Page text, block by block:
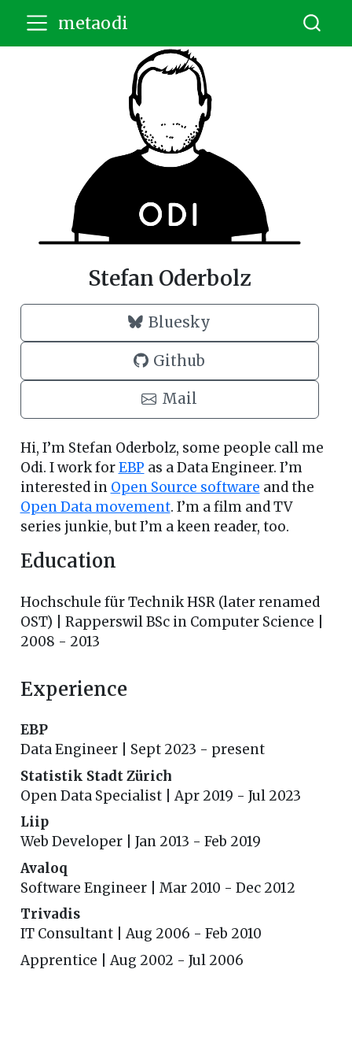
metaodi
Stefan Oderbolz
Bluesky
Github
Mail
Hi, I’m Stefan Oderbolz, some people call me
Odi. I work forEBP as a Data Engineer. I’m
interested in Open Source software and the
Open Data movement. I’m a film and TV
series junkie, but I’m a keen reader, too.
Education
Hochschule für Technik HSR (later renamed
OST) | Rapperswil BSc in Computer Science |
2008 - 2013
Experience
EBP
Data Engineer | Sept 2023 - present
Statistik Stadt Zürich
Open Data Specialist | Apr 2019 - Jul 2023
Liip
Web Developer | Jan 2013 - Feb 2019
Avaloq
Software Engineer | Mar 2010 - Dec 2012
Trivadis
IT Consultant | Aug 2006 - Feb 2010
Apprentice | Aug 2002 - Jul 2006